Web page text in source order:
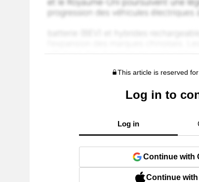
This article is reserved
Log in to
Log in
Continue with
Continue